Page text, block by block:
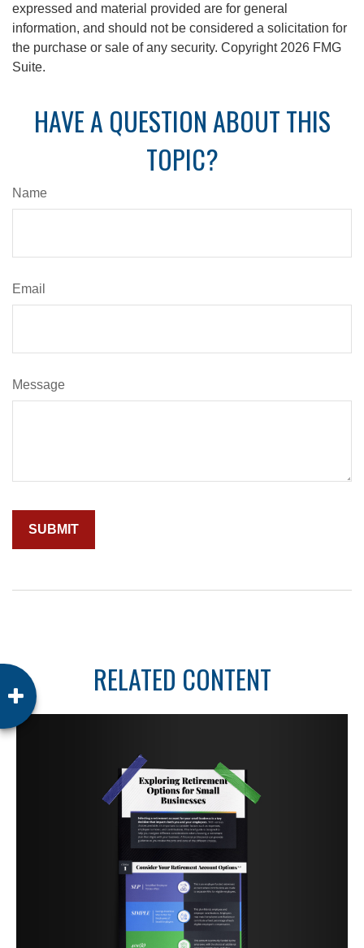
expressed and material provided are for general
information, and should not be considered a solicitation for
the purchase or sale of any security. Copyright 2026 FMG
Suite.
HAVE A QUESTION ABOUT THIS
TOPIC?
Name
Email
Message
RELATED CONTENT